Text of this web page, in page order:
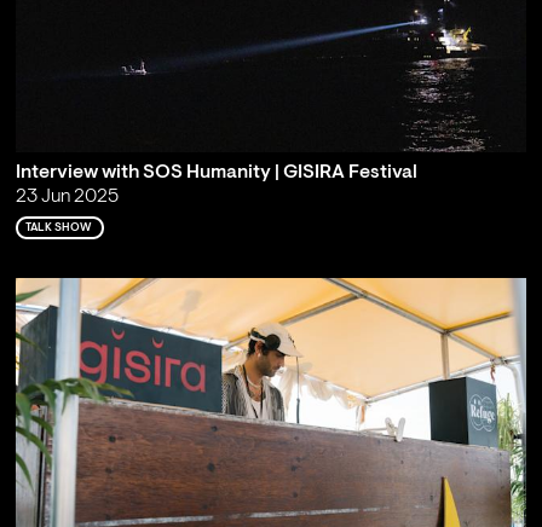
Interview with SOS Humanity | GISIRA Festival
23 Jun 2025
TALK SHOW